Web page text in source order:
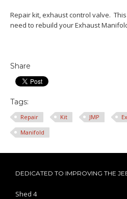
Repair kit, exhaust control valve.
need to rebuild your Exhaust
Share
Tags:
Repair Kit JMP
Manifold
DEDICATED TO IMPROVING THE
Shed 4